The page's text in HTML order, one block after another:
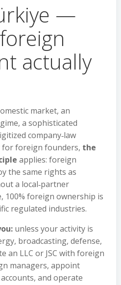
—
actually
market, an
a sophisticated
company‑law
for foreign founders, the
applies: foreign
the same rights as
a local‑partner
100% foreign ownership is
regulated industries.
unless your activity is
broadcasting, defense,
an LLC or JSC with foreign
managers, appoint
and operate